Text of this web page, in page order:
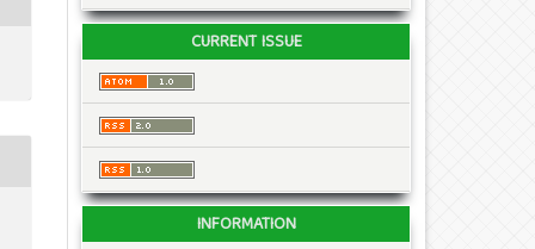
CURRENT ISSUE
INFORMATION